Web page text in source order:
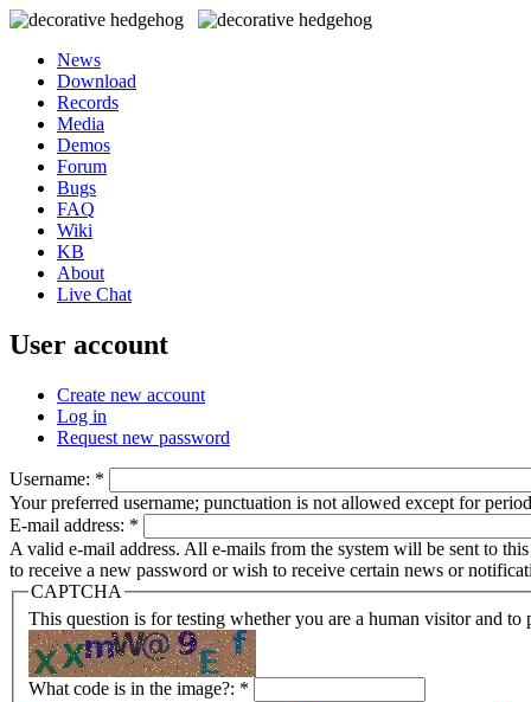
News
Download
Records
Media
Demos
Forum
Bugs
FAQ
Wiki
KB
About
Live Chat
User account
Create new account
Log in
Request new password
Username: *
Your preferred username; punctuation is not allowed except for
E-mail address: *
A valid e-mail address. All e-mails from the system will be sent to
to receive a new password or wish to receive certain news or
CAPTCHA
This question is for testing whether you are a human visitor and to
What code is in the image?: *